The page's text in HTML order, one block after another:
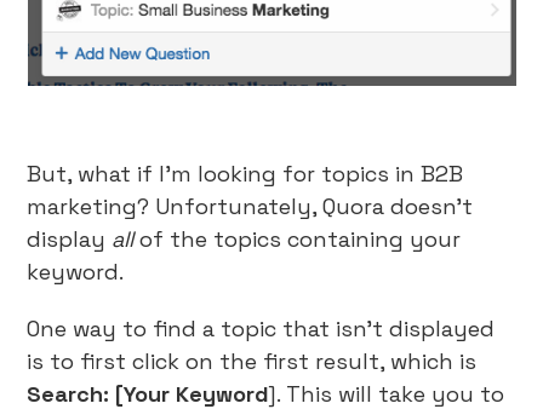
But, what if I’m looking for topics in B2B
marketing? Unfortunately, Quora doesn’t
display allof the topics containing your
keyword.
One way to find a topic that isn’t displayed
is to first click on the first result, which is
Search: [Your Keyword]. This will take you to